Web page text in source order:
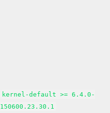
kernel-default >= 6.4.0-
150600.23.30.1